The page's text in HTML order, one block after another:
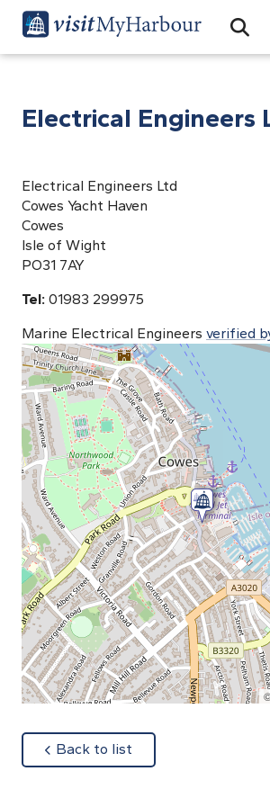
Electrical Engineers
Electrical Engineers Ltd
Cowes Yacht Haven
Cowes
Isle of Wight
PO31 7AY
Tel: 01983 299975
Marine Electrical Engineers verified
Back to list